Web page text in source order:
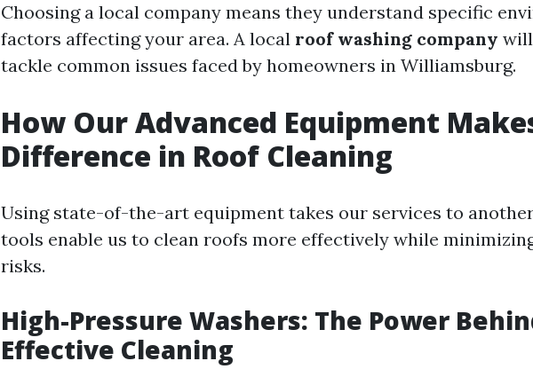
Choosing a local company means they understand specific
factors affecting your area. A local roof washing company
tackle common issues faced by homeowners in Williamsburg.
How Our Advanced Equipment
Difference in Roof Cleaning
Using state-of-the-art equipment takes our services to
tools enable us to clean roofs more effectively while
risks.
High-Pressure Washers: The Power
Effective Cleaning